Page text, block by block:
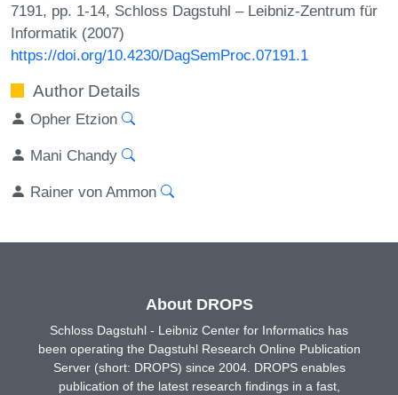
7191, pp. 1-14, Schloss Dagstuhl – Leibniz-Zentrum für
Informatik (2007)
https://doi.org/10.4230/DagSemProc.07191.1
Author Details
Opher Etzion
Mani Chandy
Rainer von Ammon
About DROPS
Schloss Dagstuhl - Leibniz Center for Informatics has
been operating the Dagstuhl Research Online Publication
Server (short: DROPS) since 2004. DROPS enables
publication of the latest research findings in a fast,